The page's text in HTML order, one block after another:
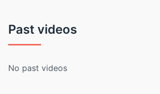
Past videos
No past videos